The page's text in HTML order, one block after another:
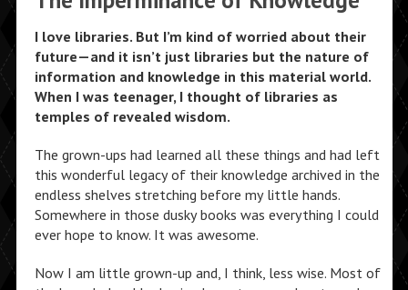
I love libraries. But I’m kind of worried about their
future—and it isn’t just libraries but the nature of
information and knowledge in this material world.
When I was teenager, I thought of libraries as
temples of revealed wisdom.
The grown-ups had learned all these things and had left
this wonderful legacy of their knowledge archived in the
endless shelves stretching before my little hands.
Somewhere in those dusky books was everything I could
ever hope to know. It was awesome.
Now I am little grown-up and, I think, less wise. Most of